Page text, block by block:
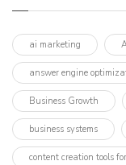
ai marketing
answer engine
Business Growth
business systems
content creation tools